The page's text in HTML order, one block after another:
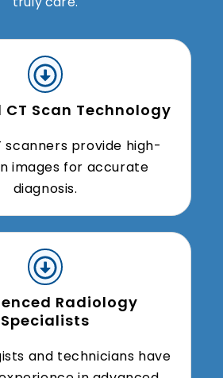
Scan Technology
scanners provide high-
images for accurate
diagnosis.
Radiology
Specialists
and technicians have